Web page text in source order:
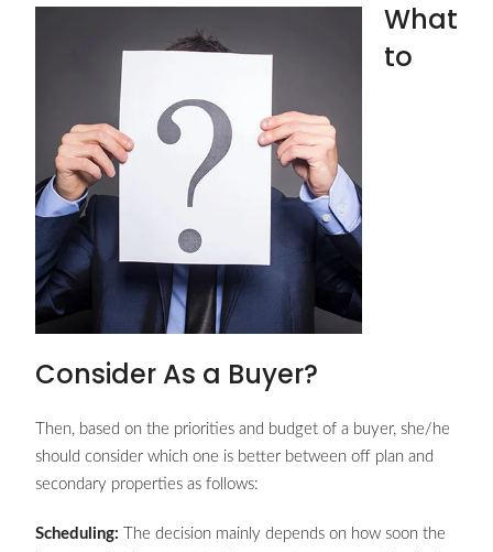
What
to
Consider As a Buyer?
Then, based on the priorities and budget of a buyer, she/he
should consider which one is better between off plan and
secondary properties as follows:
Scheduling: The decision mainly depends on how soon the